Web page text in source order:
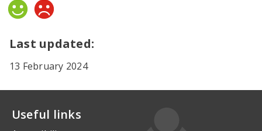
Last updated:
13 February 2024
Useful links